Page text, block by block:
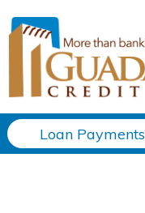
Loan Payments